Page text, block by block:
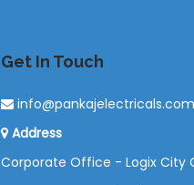
Get In Touch
info@pankajelectricals.com
Address
Corporate Office - Logix City